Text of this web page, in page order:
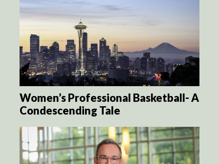
Women’s Professional Basketball- A
Condescending Tale